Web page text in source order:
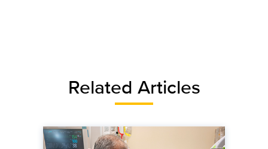
Related Articles